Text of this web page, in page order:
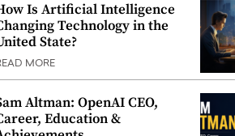
Is Artificial Intelligence
Technology in the
State?
MORE
Altman: OpenAI CEO,
Education &